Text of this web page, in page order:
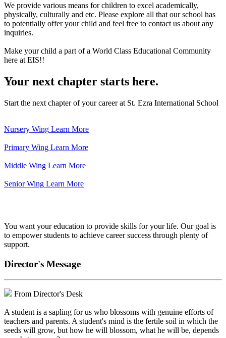
We provide various means for children to excel academically,
physically, culturally and etc. Please explore all that our school has
to potentially offer your child and feel free to contact us about any
inquiries.
Make your child a part of a World Class Educational Community
here at EIS!!
Your next chapter starts here.
Start the next chapter of your career at St. Ezra International School
Nursery Wing Learn More
Primary Wing Learn More
Middle Wing Learn More
Senior Wing Learn More
You want your education to provide skills for your life. Our goal is
to empower students to achieve career success through plenty of
support.
Director's Message
From Director's Desk
A student is a sapling for us who blossoms with genuine efforts of
teachers and parents. A student's mind is the fertile soil in which the
seeds will grow, but how he will blossom, what he will be, depends